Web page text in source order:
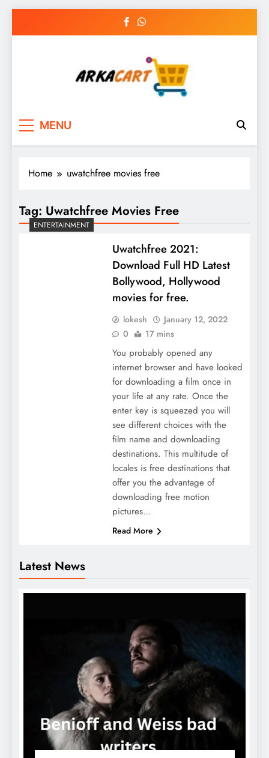
MENU
Latest News
Home uwatchfree movies free
Tag: Uwatchfree Movies Free
ENTERTAINMENT
Uwatchfree 2021:
Download Full HD Latest
Bollywood, Hollywood
movies for free.
lokesh
January 12, 2022
0
17 mins
You probably opened any
internet browser and have looked
for downloading a film once in
your life at any rate. Once the
enter key is squeezed you will
see different choices with the
film name and downloading
destinations. This multitude of
locales is free destinations that
offer you the advantage of
downloading free motion
pictures…
Read More